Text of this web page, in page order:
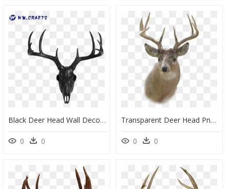
Black Deer Head Wall Decor Mount Suitable As Gifts - Deer Skull, HD Png Download
0 0
Transparent Deer Head Png, Png Download
0 0